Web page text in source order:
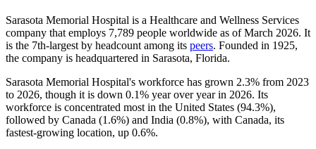
Sarasota Memorial Hospital is a Healthcare and Wellness Services
company that employs 7,789 people worldwide as of March 2026. It
is the 7th-largest by headcount among its peers. Founded in 1925,
the company is headquartered in Sarasota, Florida.
Sarasota Memorial Hospital's workforce has grown 2.3% from 2023
to 2026, though it is down 0.1% year over year in 2026. Its
workforce is concentrated most in the United States (94.3%),
followed by Canada (1.6%) and India (0.8%), with Canada, its
fastest-growing location, up 0.6%.